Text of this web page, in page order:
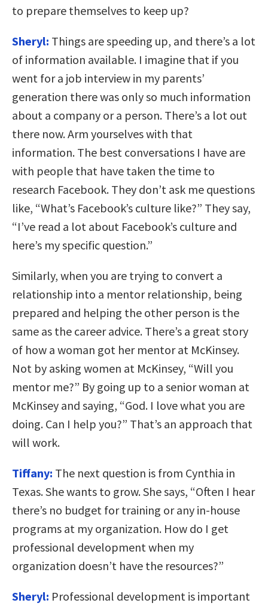
to prepare themselves to keep up?
Sheryl: Things are speeding up, and there’s a lot
of information available. I imagine that if you
went for a job interview in my parents’
generation there was only so much information
about a company or a person. There’s a lot out
there now. Arm yourselves with that
information. The best conversations I have are
with people that have taken the time to
research Facebook. They don’t ask me questions
like, “What’s Facebook’s culture like?” They say,
“I’ve read a lot about Facebook’s culture and
here’s my specific question.”
Similarly, when you are trying to convert a
relationship into a mentor relationship, being
prepared and helping the other person is the
same as the career advice. There’s a great story
of how a woman got her mentor at McKinsey.
Not by asking women at McKinsey, “Will you
mentor me?” By going up to a senior woman at
McKinsey and saying, “God. I love what you are
doing. Can I help you?” That’s an approach that
will work.
Tiffany: The next question is from Cynthia in
Texas. She wants to grow. She says, “Often I hear
there’s no budget for training or any in-house
programs at my organization. How do I get
professional development when my
organization doesn’t have the resources?”
Sheryl: Professional development is important